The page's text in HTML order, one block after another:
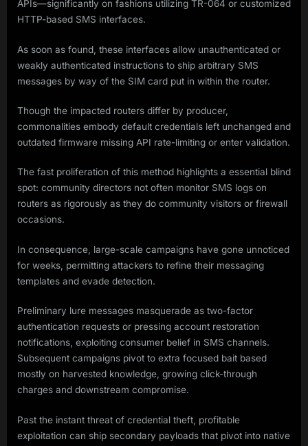
APIs—significantly on fashions utilizing TR-064 or customized
HTTP-based SMS interfaces.
As soon as found, these interfaces allow unauthenticated or
weakly authenticated instructions to ship arbitrary SMS
messages by way of the SIM card put in within the router.
Though the impacted routers differ by producer,
commonalities embody default credentials left unchanged and
outdated firmware missing API rate-limiting or enter validation.
The fast proliferation of this method highlights a essential blind
spot: community directors not often monitor SMS logs on
routers as rigorously as they do community visitors or firewall
occasions.
In consequence, large-scale campaigns have gone unnoticed
for weeks, permitting attackers to refine their messaging
templates and evade detection.
Preliminary lure messages masquerade as two-factor
authentication requests or pressing account restoration
notifications, exploiting consumer belief in SMS channels.
Subsequent campaigns pivot to extra focused bait based
mostly on harvested knowledge, growing click-through
charges and downstream compromise.
Past the instant threat of credential theft, profitable
exploitation can ship secondary payloads that pivot into native